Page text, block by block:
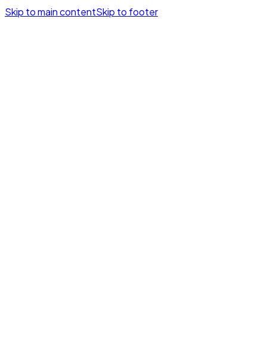
Skip to main contentSkip to footer